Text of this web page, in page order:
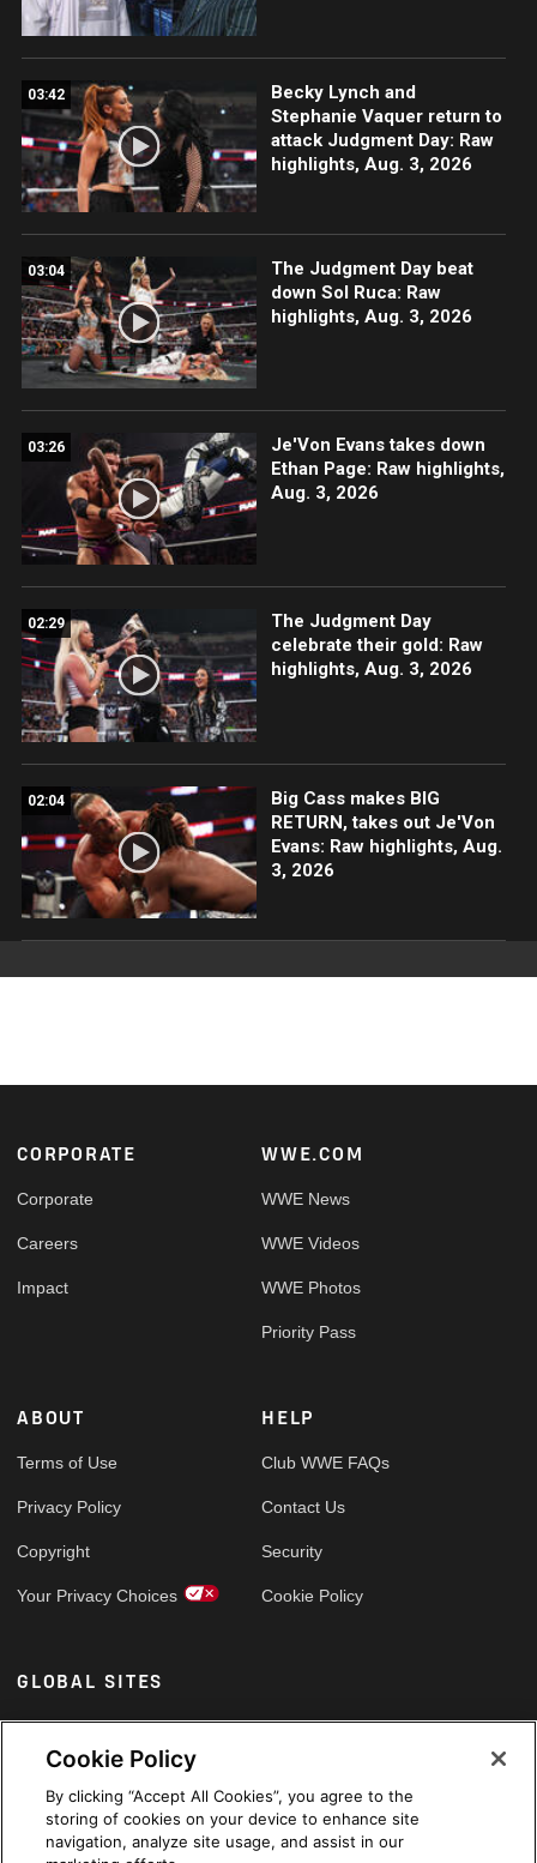
03:42
Becky Lynch and
Stephanie Vaquer return to
attack Judgment Day: Raw
highlights, Aug. 3, 2026
03:04
The Judgment Day beat
down Sol Ruca: Raw
highlights, Aug. 3, 2026
03:26
Je'Von Evans takes down
Ethan Page: Raw highlights,
Aug. 3, 2026
02:29
The Judgment Day
celebrate their gold: Raw
highlights, Aug. 3, 2026
02:04
Big Cass makes BIG
RETURN, takes out Je'Von
Evans: Raw highlights, Aug.
3, 2026
Footer
CORPORATE
Corporate
Careers
Impact
WWE.COM
WWE News
WWE Videos
WWE Photos
Priority Pass
ABOUT
Terms of Use
Privacy Policy
Copyright
Your Privacy Choices
HELP
Club WWE FAQs
Contact Us
Security
Cookie Policy
GLOBAL SITES
Arabic
Cookie Policy
By clicking “Accept All Cookies”, you agree to the
storing of cookies on your device to enhance site
navigation, analyze site usage, and assist in our